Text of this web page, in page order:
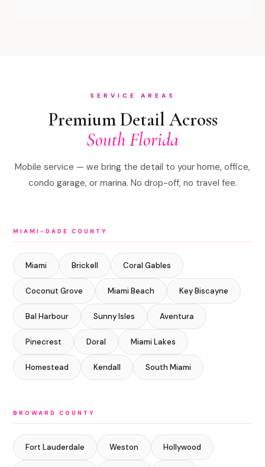
SERVICE AREAS
Premium Detail Across
South Florida
Mobile service — we bring the detail to your home, office,
condo garage, or marina. No drop-off, no travel fee.
MIAMI-DADE COUNTY
Miami Brickell Coral Gables
Coconut Grove Miami Beach Key Biscayne
Bal Harbour Sunny Isles Aventura
Pinecrest Doral Miami Lakes
Homestead Kendall South Miami
BROWARD COUNTY
Fort Lauderdale Weston Hollywood